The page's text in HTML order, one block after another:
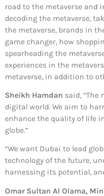
road to the metaverse and
decoding the metaverse,
the metaverse, brands in
game changer, how
spearheading the
experiences in the
metaverse, in addition to
Sheikh Hamdan said, “The
digital world. We aim to
enhance the quality of life
globe.”
“We want Dubai to lead
technology of the future,
harnessing its potential,
Omar Sultan Al Olama,